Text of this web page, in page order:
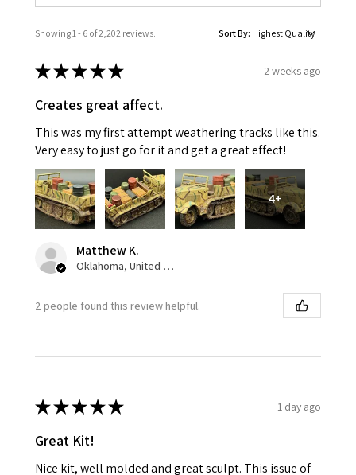
Showing 1 - 6 of 2,202 reviews. Sort By:
★★★★★ 2 weeks ago
Creates great affect.
This was my first attempt weathering tracks like this.
Very easy to just go for it and get a great effect!
4+
Matthew K.
Oklahoma, United States
2 people found this review helpful.
★★★★★ 1 day ago
Great Kit!
Nice kit, well molded and great sculpt. This issue of